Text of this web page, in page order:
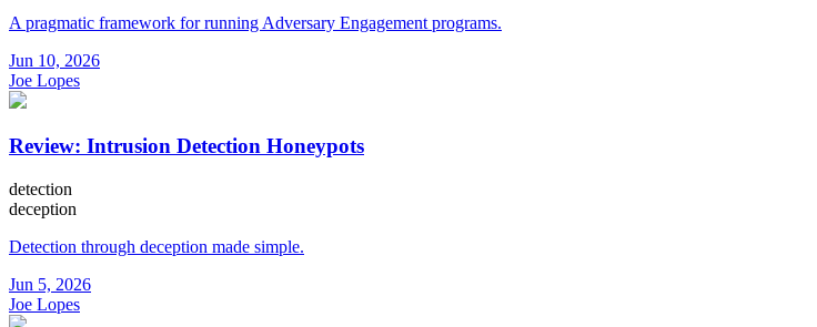
A pragmatic framework for running Adversary Engagement programs.
Jun 10, 2026
Joe Lopes
Review: Intrusion Detection Honeypots
detection
deception
Detection through deception made simple.
Jun 5, 2026
Joe Lopes